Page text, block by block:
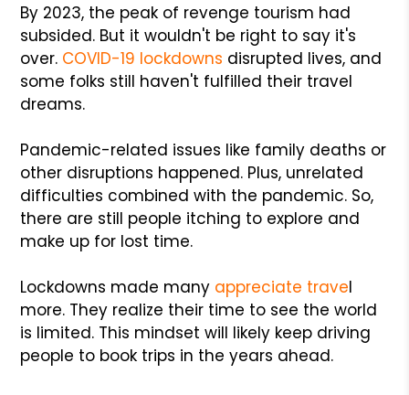
By 2023, the peak of revenge tourism had
subsided. But it wouldn't be right to say it's
over. COVID-19 lockdowns disrupted lives, and
some folks still haven't fulfilled their travel
dreams.
Pandemic-related issues like family deaths or
other disruptions happened. Plus, unrelated
difficulties combined with the pandemic. So,
there are still people itching to explore and
make up for lost time.
Lockdowns made many appreciate travel
more. They realize their time to see the world
is limited. This mindset will likely keep driving
people to book trips in the years ahead.